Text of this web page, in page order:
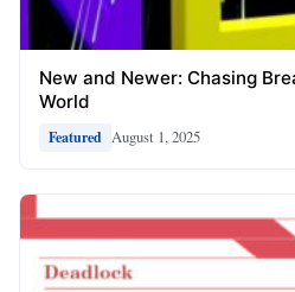
New and Newer: Chasing
World
Featured August 1, 2025